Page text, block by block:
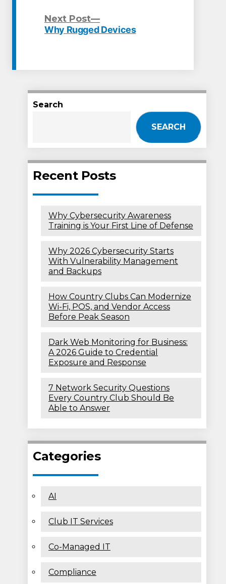
Next Post
Next
post:
Why Rugged Devices
Search
SEARCH
Recent Posts
Why Cybersecurity Awareness
Training is Your First Line of Defense
Why 2026 Cybersecurity Starts
With Vulnerability Management
and Backups
How Country Clubs Can Modernize
Wi-Fi, POS, and Vendor Access
Before Peak Season
Dark Web Monitoring for Business:
A 2026 Guide to Credential
Exposure and Response
7 Network Security Questions
Every Country Club Should Be
Able to Answer
Categories
AI
Club IT Services
Co-Managed IT
Compliance